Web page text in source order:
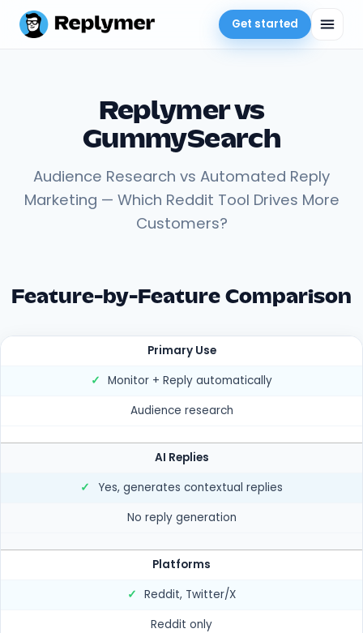
Get started
Replymer vs
GummySearch
Audience Research vs Automated Reply
Marketing — Which Reddit Tool Drives More
Customers?
Feature-by-Feature Comparison
Primary Use
✓ Monitor + Reply automatically
Audience research
AI Replies
✓
Yes, generates contextual replies
No reply generation
Platforms
✓ Reddit, Twitter/X
Reddit only